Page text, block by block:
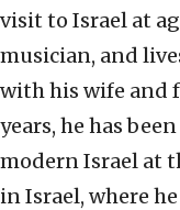
visit to Israel at
musician, and
with his wife and
years, he has
modern Israel at
in Israel, where